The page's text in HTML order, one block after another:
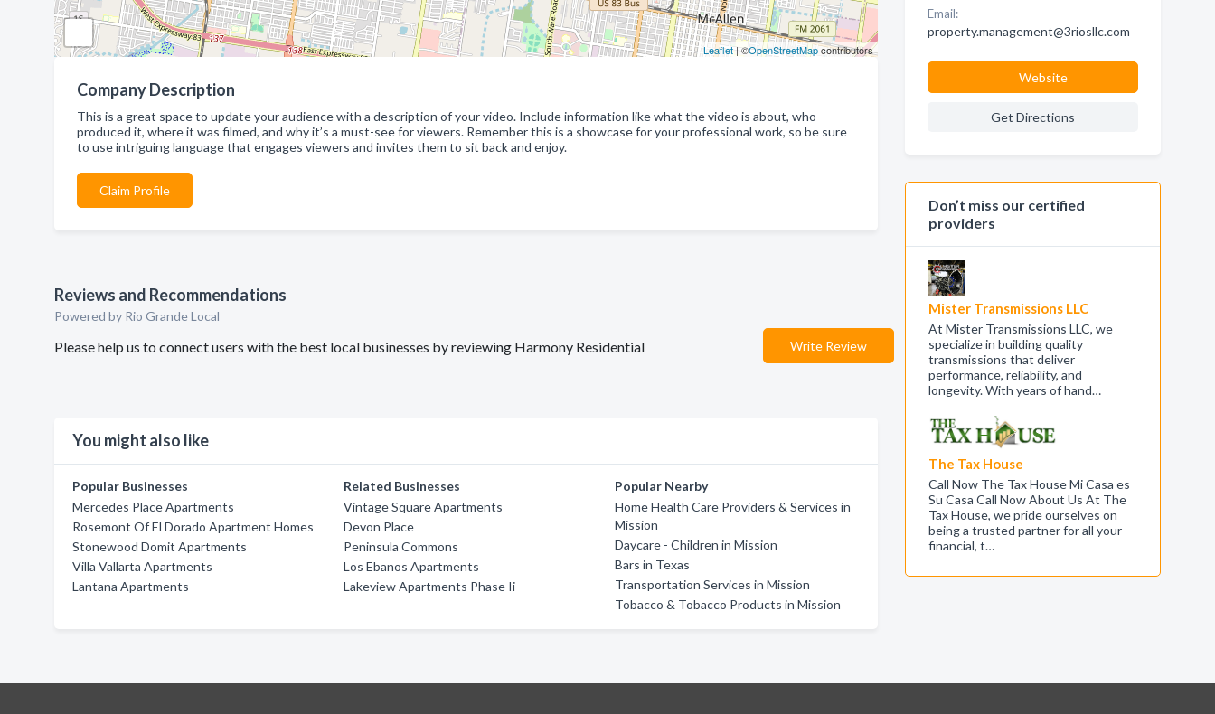
Leaflet| ©OpenStreetMapcontributors
Company Description
This is a great space to update your audience with a description of your video. Include information like what the video is about, who
produced it, where it was filmed, and why it’s a must-see for viewers. Remember this is a showcase for your professional work, so be sure
to use intriguing language that engages viewers and invites them to sit back and enjoy.
Claim Profile
Reviews and Recommendations
Powered by Rio Grande Local
Please help us to connect users with the best local businesses by reviewing Harmony Residential Write Review
You might also like
Popular Businesses
Mercedes Place Apartments
Rosemont Of El Dorado Apartment Homes
Stonewood Domit Apartments
Villa Vallarta Apartments
Lantana Apartments
Related Businesses
Vintage Square Apartments
Devon Place
Peninsula Commons
Los Ebanos Apartments
Lakeview Apartments Phase Ii
Popular Nearby
Home Health Care Providers & Services in
Mission
Daycare - Children in Mission
Bars in Texas
Transportation Services in Mission
Tobacco & Tobacco Products in Mission
Email:
property.management@3riosllc.com
Website
Get Directions
Don’t miss our certified
providers
Mister Transmissions LLC
At Mister Transmissions LLC, we
specialize in building quality
transmissions that deliver
performance, reliability, and
longevity. With years of hand…
The Tax House
Call Now The Tax House Mi Casa es
Su Casa Call Now About Us At The
Tax House, we pride ourselves on
being a trusted partner for all your
financial, t…